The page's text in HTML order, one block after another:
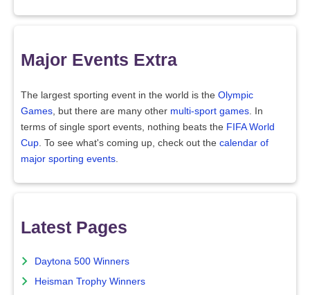
Major Events Extra
The largest sporting event in the world is the Olympic
Games , but there are many other multi-sport games . In
terms of single sport events, nothing beats the FIFA World
Cup . To see what's coming up, check out the calendar of
major sporting events
Latest Pages
Daytona 500 Winners
Heisman Trophy Winners